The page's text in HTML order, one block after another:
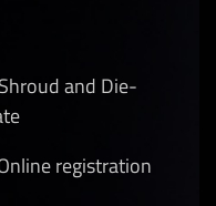
and Die-
registration